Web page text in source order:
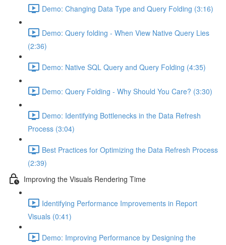
Demo: Changing Data Type and Query Folding (3:16)
Demo: Query folding - When View Native Query Lies
(2:36)
Demo: Native SQL Query and Query Folding (4:35)
Demo: Query Folding - Why Should You Care? (3:30)
Demo: Identifying Bottlenecks in the Data Refresh
Process (3:04)
Best Practices for Optimizing the Data Refresh Process
(2:39)
Improving the Visuals Rendering Time
Identifying Performance Improvements in Report
Visuals (0:41)
Demo: Improving Performance by Designing the